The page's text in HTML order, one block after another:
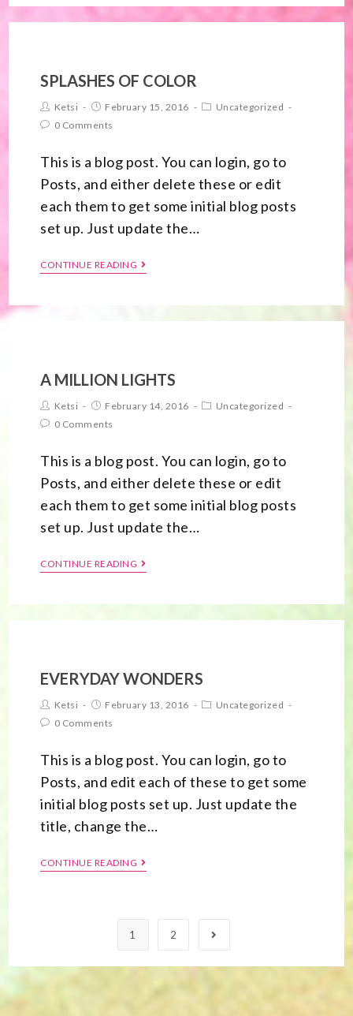
SPLASHES OF COLOR
Ketsi February 15, 2016
Uncategorized
0 Comments
This is a blog post. You can login, go to
Posts, and either delete these or edit
each them to get some initial blog posts
set up. Just update the…
CONTINUE READING
A MILLION LIGHTS
Ketsi February 14, 2016
Uncategorized
0 Comments
This is a blog post. You can login, go to
Posts, and either delete these or edit
each them to get some initial blog posts
set up. Just update the…
CONTINUE READING
EVERYDAY WONDERS
Ketsi February 13, 2016
Uncategorized
0 Comments
This is a blog post. You can login, go to
Posts, and edit each of these to get some
initial blog posts set up. Just update the
title, change the…
CONTINUE READING
1 2